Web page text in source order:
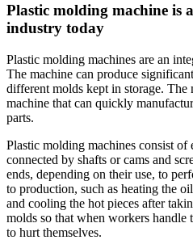
Plastic molding machine is
industry today
Plastic molding machines are an
The machine can produce
different molds kept in storage. The
machine that can quickly
parts.
Plastic molding machines consist of
connected by shafts or cams and
ends, depending on their use, to
to production, such as heating the
and cooling the hot pieces after
molds so that when workers
to hurt themselves.